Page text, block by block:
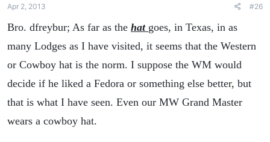
Apr 2, 2013 #26
Bro. dfreybur; As far as the hat goes, in Texas, in as
many Lodges as I have visited, it seems that the Western
or Cowboy hat is the norm. I suppose the WM would
decide if he liked a Fedora or something else better, but
that is what I have seen. Even our MW Grand Master
wears a cowboy hat.